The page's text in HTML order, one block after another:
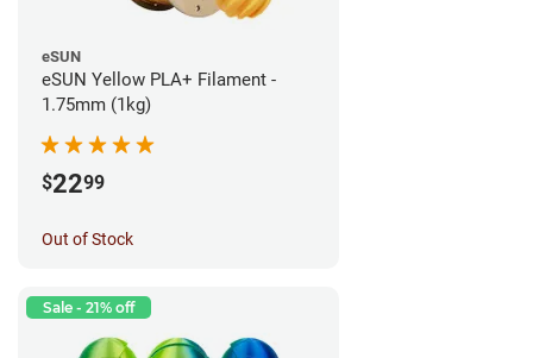
eSUN
eSUN Yellow PLA+ Filament -
1.75mm (1kg)
$2299
Out of Stock
Sale - 21% off